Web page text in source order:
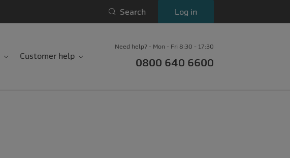
Search Log in
Customer help
Need help? - Mon - Fri 8:30 - 17:30
0800 640 6600